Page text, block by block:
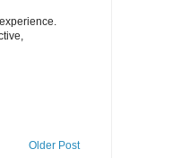
Older Post